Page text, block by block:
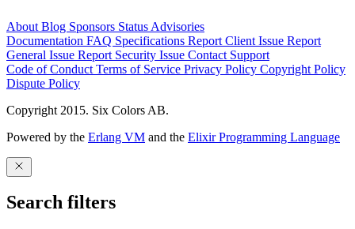
About Blog Sponsors Status Advisories
Documentation FAQ Specifications Report Client Issue Report
General Issue Report Security Issue Contact Support
Code of Conduct Terms of Service Privacy Policy Copyright Policy
Dispute Policy
Copyright 2015. Six Colors AB.
Powered by the Erlang VM and the Elixir Programming Language
Search filters